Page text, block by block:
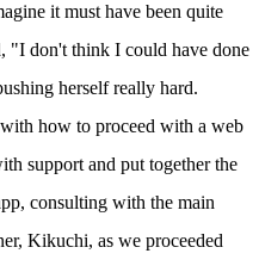
it must have been quite
"I don't think I could have done
herself really hard.
how to proceed with a web
support and put together the
consulting with the main
Kikuchi, as we proceeded